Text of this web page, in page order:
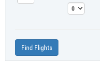
Find Flights